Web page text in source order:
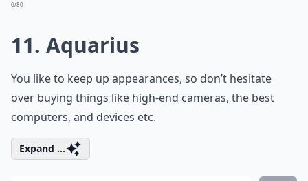
0/80
11. Aquarius
You like to keep up appearances, so don’t hesitate
over buying things like high-end cameras, the best
computers, and devices etc.
Expand ...